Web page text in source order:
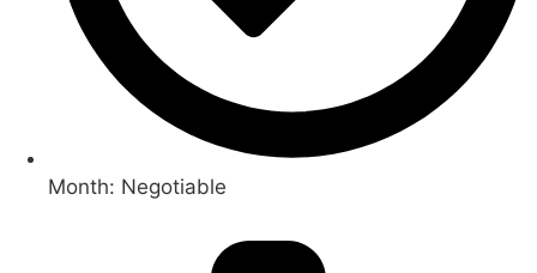
Month: Negotiable